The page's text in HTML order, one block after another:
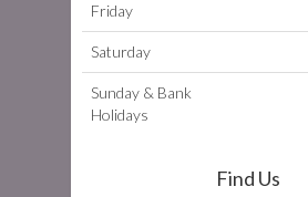
Friday
Saturday
Sunday & Bank
Holidays
Find Us